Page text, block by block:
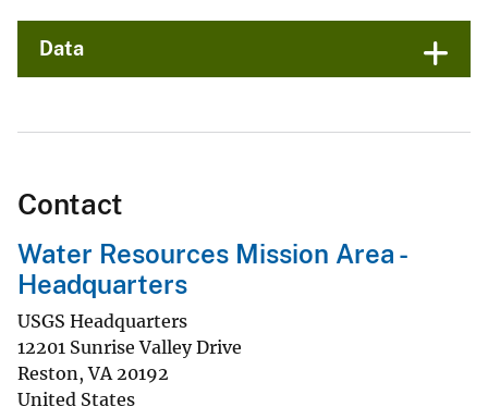
Data
Contact
Water Resources Mission Area -
Headquarters
USGS Headquarters
12201 Sunrise Valley Drive
Reston,VA 20192
United States